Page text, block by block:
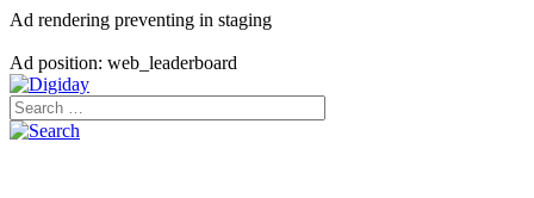
Ad rendering preventing in staging
Ad position: web_leaderboard